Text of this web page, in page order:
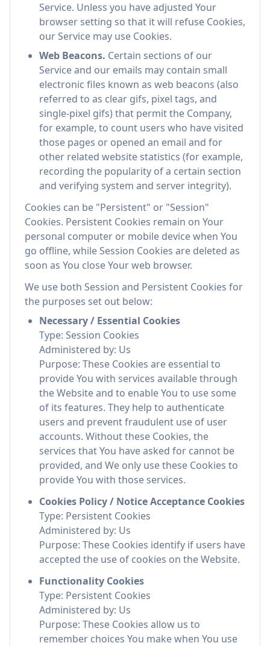
Service. Unless you have adjusted Your
browser setting so that it will refuse Cookies,
our Service may use Cookies.
Web Beacons. Certain sections of our
Service and our emails may contain small
electronic files known as web beacons (also
referred to as clear gifs, pixel tags, and
single-pixel gifs) that permit the Company,
for example, to count users who have visited
those pages or opened an email and for
other related website statistics (for example,
recording the popularity of a certain section
and verifying system and server integrity).
Cookies can be "Persistent" or "Session"
Cookies. Persistent Cookies remain on Your
personal computer or mobile device when You
go offline, while Session Cookies are deleted as
soon as You close Your web browser.
We use both Session and Persistent Cookies for
the purposes set out below:
Necessary / Essential Cookies
Type: Session Cookies
Administered by: Us
Purpose: These Cookies are essential to
provide You with services available through
the Website and to enable You to use some
of its features. They help to authenticate
users and prevent fraudulent use of user
accounts. Without these Cookies, the
services that You have asked for cannot be
provided, and We only use these Cookies to
provide You with those services.
Cookies Policy / Notice Acceptance Cookies
Type: Persistent Cookies
Administered by: Us
Purpose: These Cookies identify if users have
accepted the use of cookies on the Website.
Functionality Cookies
Type: Persistent Cookies
Administered by: Us
Purpose: These Cookies allow us to
remember choices You make when You use